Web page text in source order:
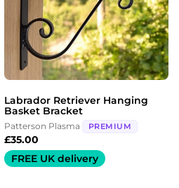
Labrador Retriever Hanging
Basket Bracket
Patterson Plasma PREMIUM
£35.00
FREE UK delivery